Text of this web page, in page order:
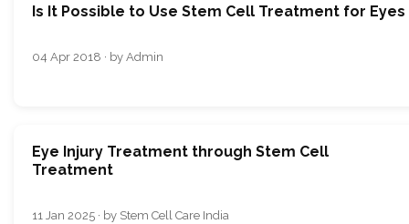
Is It Possible to Use Stem Cell Treatment for Eyes
04 Apr 2018 · by Admin
Eye Injury Treatment through Stem Cell
Treatment
11 Jan 2025 · by Stem Cell Care India